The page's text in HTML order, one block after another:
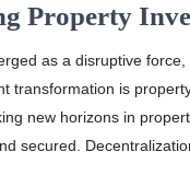
Property
as a disruptive
transformation is
new horizons in
secured.